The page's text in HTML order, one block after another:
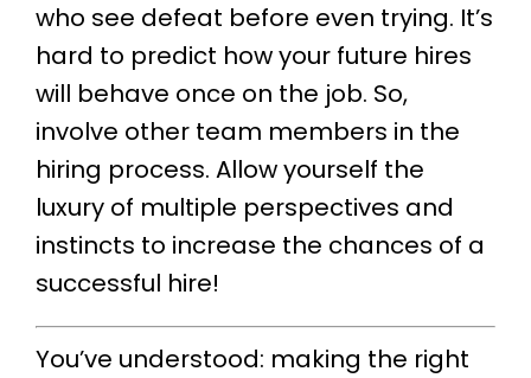
who see defeat before even trying. It’s
hard to predict how your future hires
will behave once on the job. So,
involve other team members in the
hiring process. Allow yourself the
luxury of multiple perspectives and
instincts to increase the chances of a
successful hire!
You’ve understood: making the right